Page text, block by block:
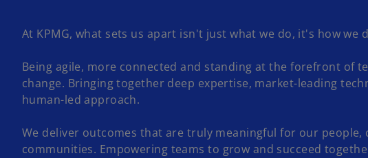
At KPMG, what sets us apart isn't just what we do, it's how we
Being agile, more connected and standing at the forefront of
change. Bringing together deep expertise, market-leading
human-led approach.
We deliver outcomes that are truly meaningful for our people,
communities. Empowering teams to grow and succeed